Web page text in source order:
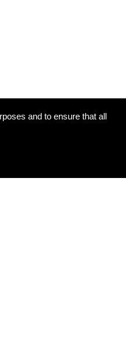
and to ensure that all